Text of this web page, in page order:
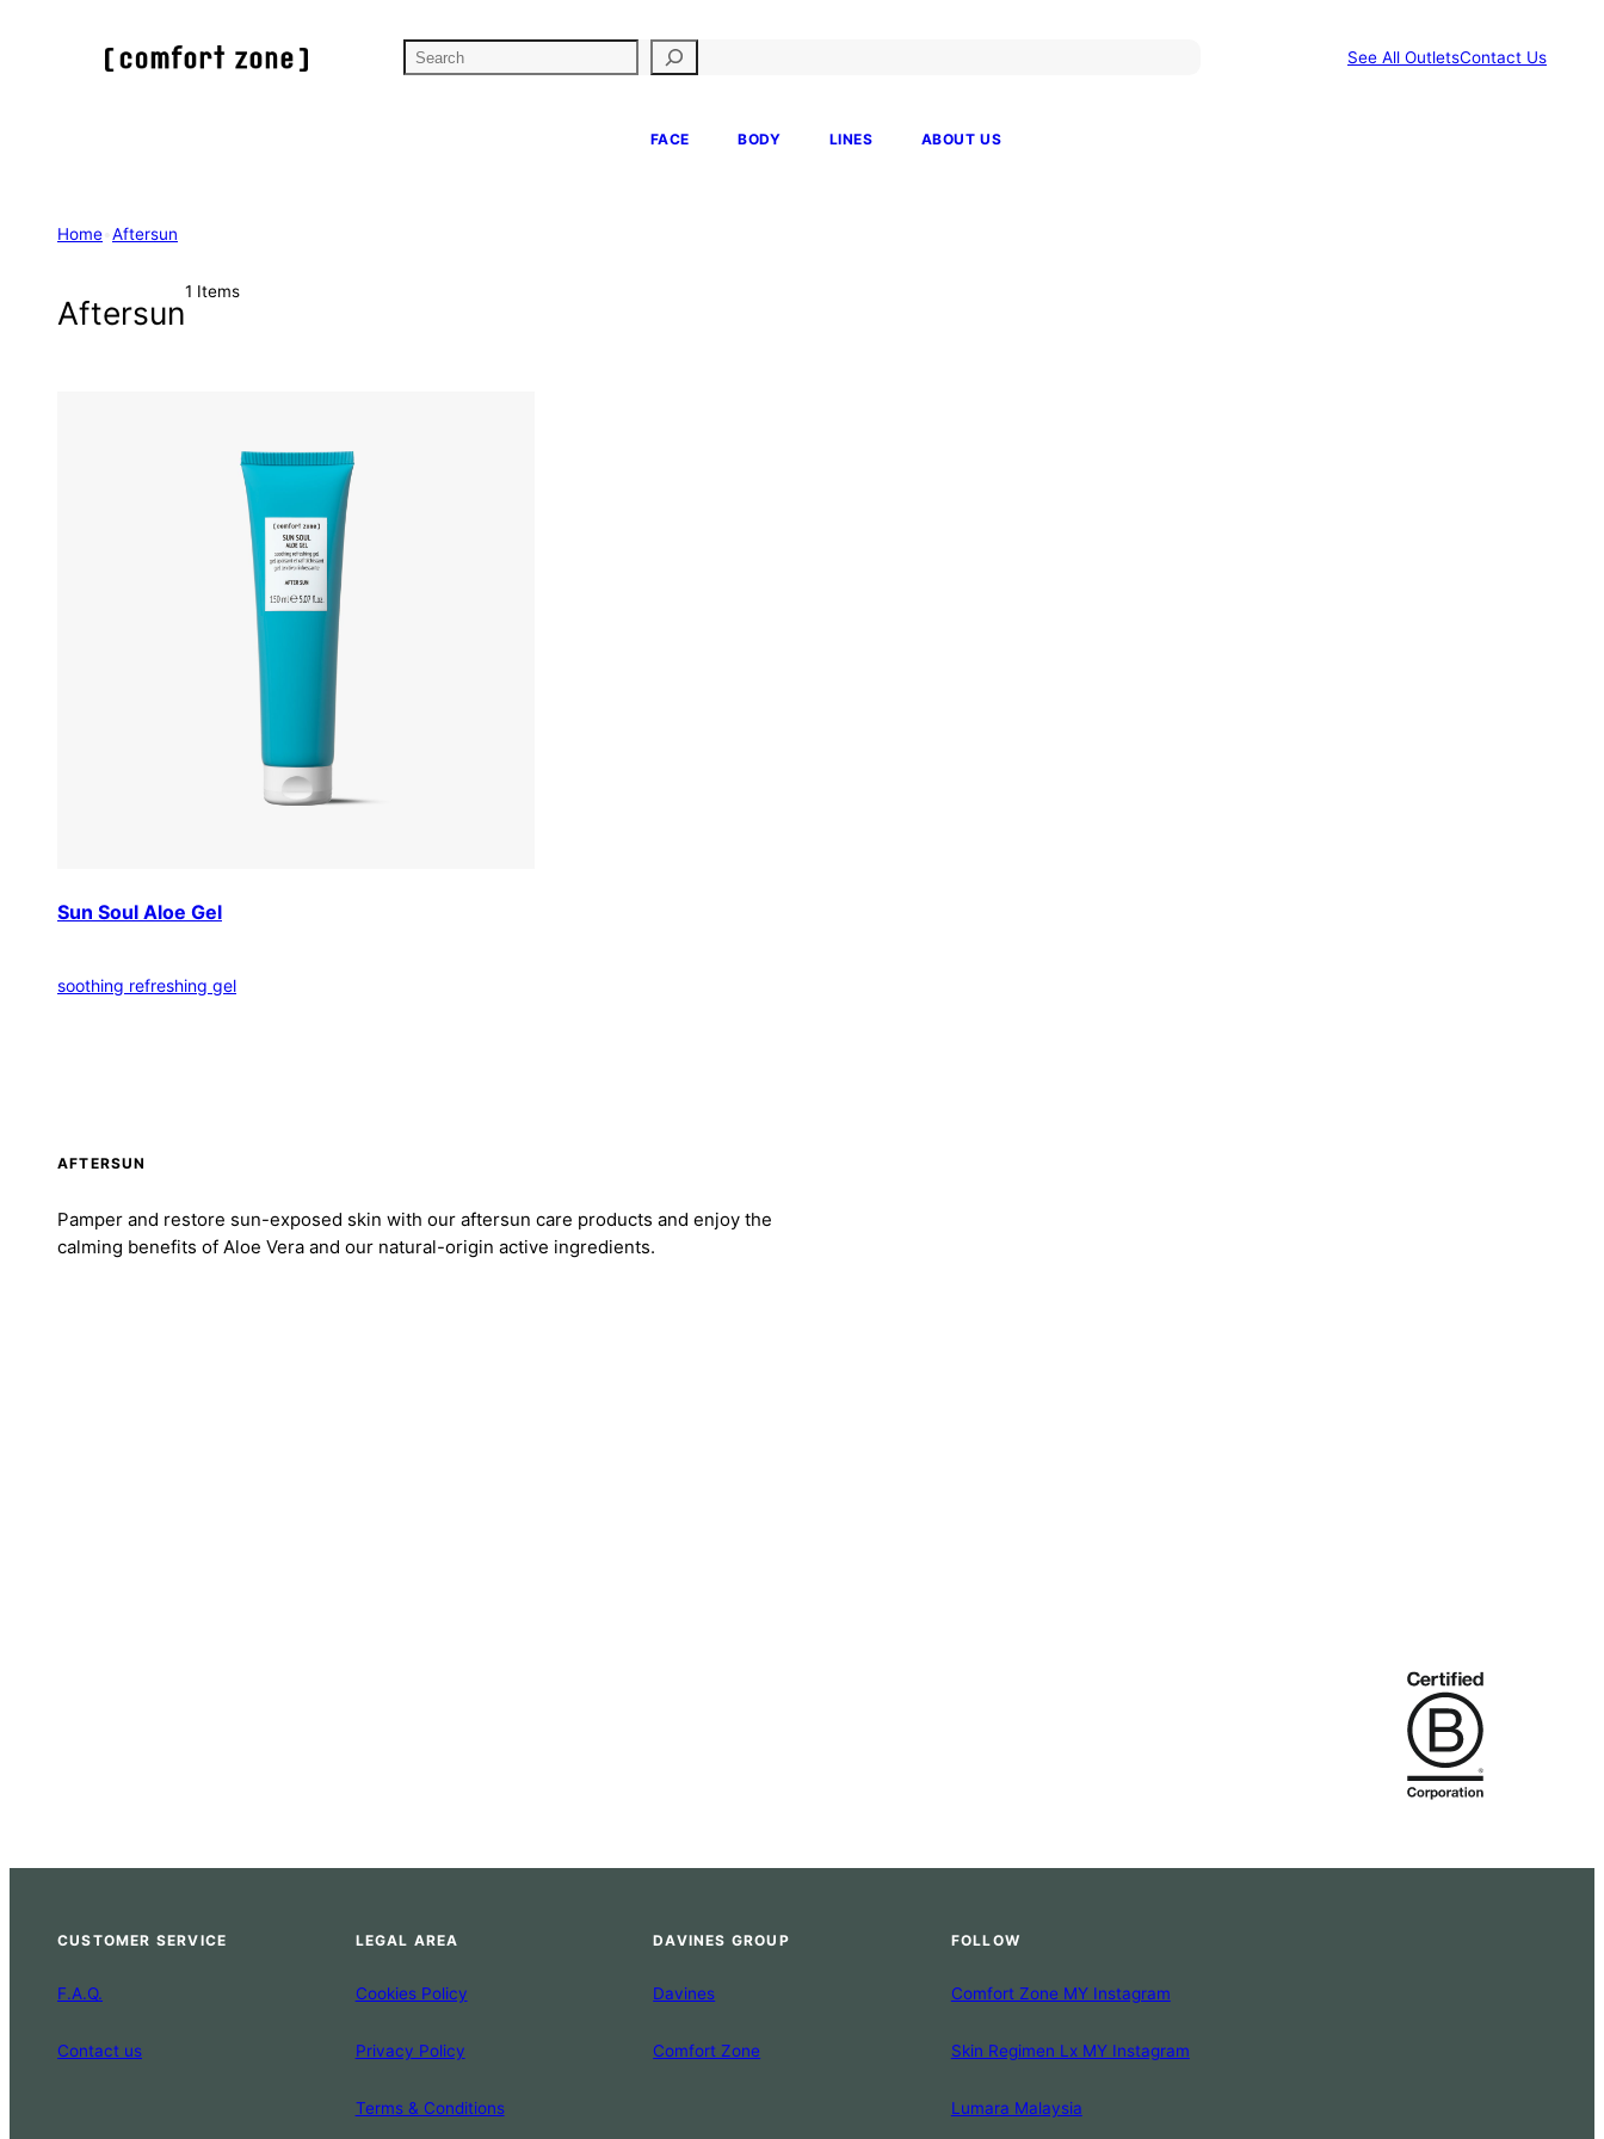
e
See All OutletsContact Us
FACE BODY LINES ABOUT US
Home Aftersun
Aftersun
1 Items
Sun Soul Aloe Gel
soothing refreshing gel
AFTERSUN
Pamper and restore sun-exposed skin with our aftersun care products and enjoy the
calming benefits of Aloe Vera and our natural-origin active ingredients.
CUSTOMER SERVICE
F.A.Q.
Contact us
LEGAL AREA
Cookies Policy
Privacy Policy
Terms & Conditions
DAVINES GROUP
Davines
Comfort Zone
FOLLOW
Comfort Zone MY Instagram
Skin Regimen Lx MY Instagram
Lumara Malaysia